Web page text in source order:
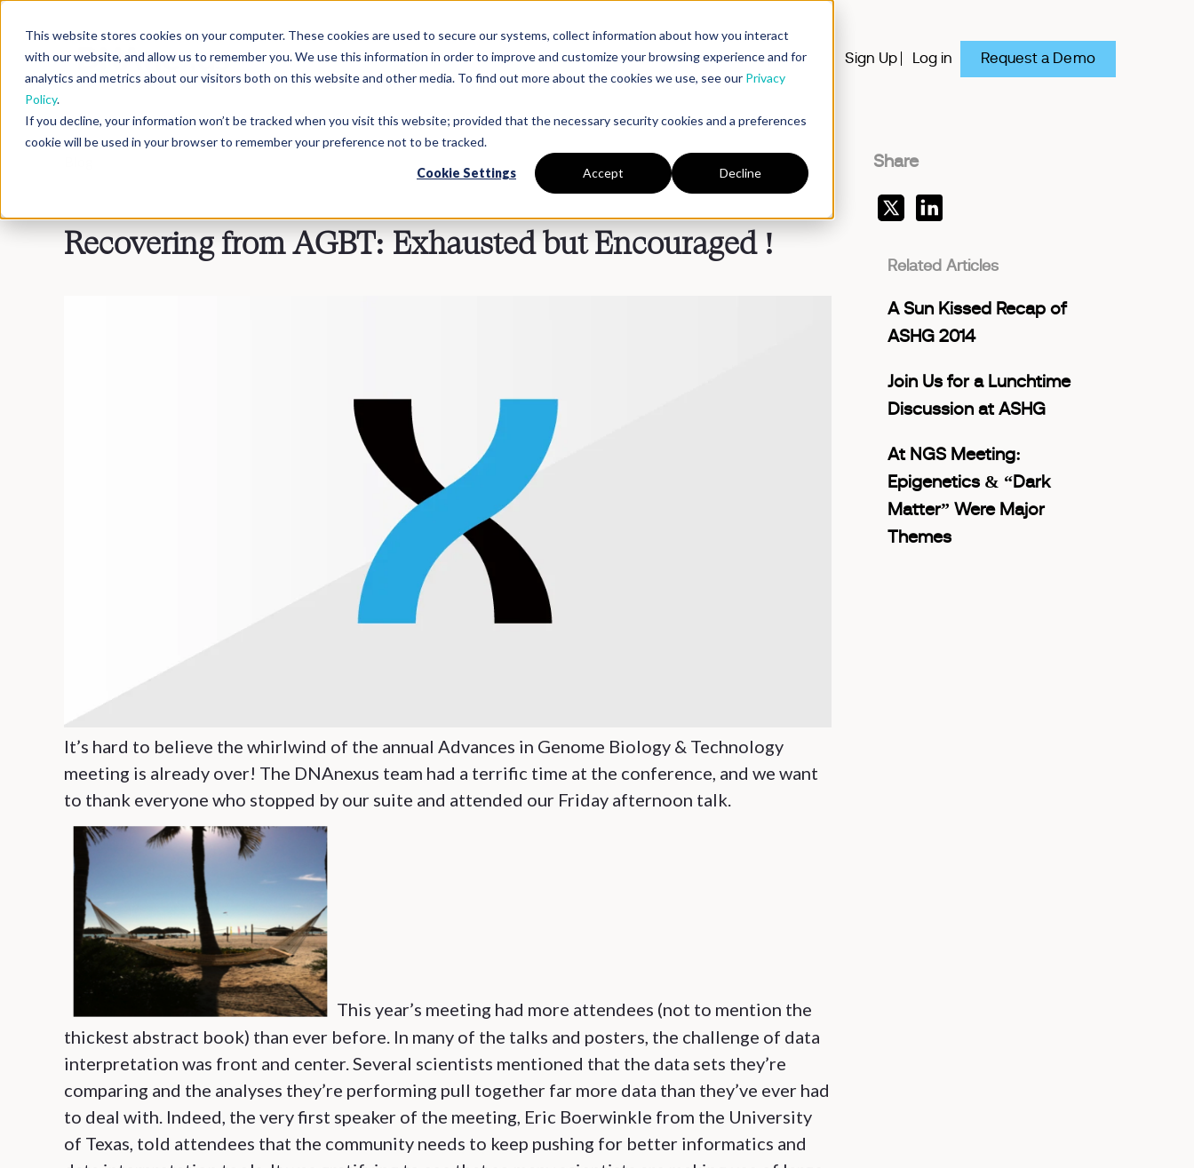
This website stores cookies on your computer. These cookies are used to secure our systems, collect information about how you interact
with our website, and allow us to remember you. We use this information in order to improve and customize your browsing experience and for
analytics and metrics about our visitors both on this website and other media. To find out more about the cookies we use, see our Privacy
Policy.
If you decline, your information won’t be tracked when you visit this website; provided that the necessary security cookies and a preferences
cookie will be used in your browser to remember your preference not to be tracked.
Cookie Settings Accept Decline
PlatformSolutionsPartnersResourcesCompany Sign Up Log in Request a Demo
Recovering from AGBT: Exhausted but Encouraged !
It’s hard to believe the whirlwind of the annual Advances in Genome Biology & Technology
meeting is already over! The DNAnexus team had a terrific time at the conference, and we want
to thank everyone who stopped by our suite and attended our Friday afternoon talk.
This year’s meeting had more attendees (not to mention the
thickest abstract book) than ever before. In many of the talks and posters, the challenge of data
interpretation was front and center. Several scientists mentioned that the data sets they’re
comparing and the analyses they’re performing pull together far more data than they’ve ever had
to deal with. Indeed, the very first speaker of the meeting, Eric Boerwinkle from the University
of Texas, told attendees that the community needs to keep pushing for better informatics and
Share
Related Articles
A Sun Kissed Recap of
ASHG 2014
Join Us for a Lunchtime
Discussion at ASHG
At NGS Meeting:
Epigenetics & “Dark
Matter” Were Major
Themes